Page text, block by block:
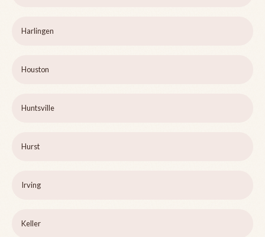
Harlingen
Houston
Huntsville
Hurst
Irving
Keller